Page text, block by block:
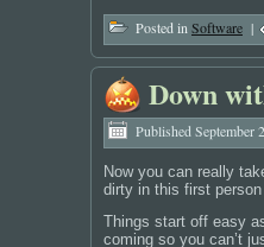
Posted in Software |
Down
Published September
Now you can really
dirty in this first
Things start off easy
coming so you can’t